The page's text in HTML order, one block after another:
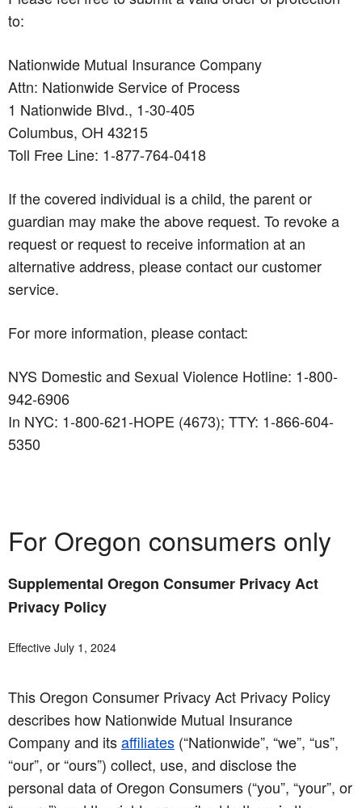
to:
Nationwide Mutual Insurance Company
Attn: Nationwide Service of Process
1 Nationwide Blvd., 1-30-405
Columbus, OH 43215
Toll Free Line: 1-877-764-0418
If the covered individual is a child, the parent or
guardian may make the above request. To revoke a
request or request to receive information at an
alternative address, please contact our customer
service.
For more information, please contact:
NYS Domestic and Sexual Violence Hotline: 1-800-
942-6906
In NYC: 1-800-621-HOPE (4673); TTY: 1-866-604-
5350
For Oregon consumers only
Supplemental Oregon Consumer Privacy Act
Privacy Policy
Effective July 1, 2024
This Oregon Consumer Privacy Act Privacy Policy
describes how Nationwide Mutual Insurance
Company and itsaffiliates (“Nationwide”, “we”, “us”,
“our”, or “ours”) collect, use, and disclose the
personal data of Oregon Consumers (“you”, “your”, or